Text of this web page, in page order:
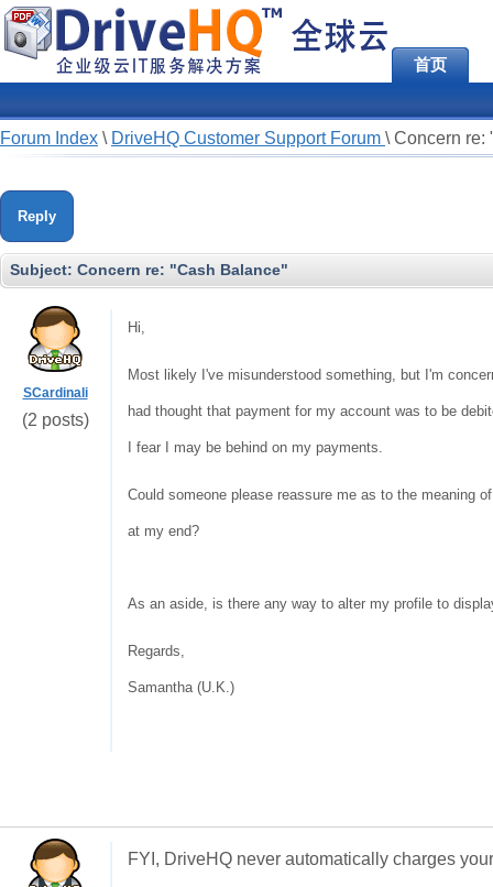
首页
Forum Index \ DriveHQ Customer Support Forum \ Concern re:
Reply
Subject: Concern re: "Cash Balance"
SCardinali
(2 posts)
Hi,
Most likely I've misunderstood something, but I'm
had thought that payment for my account was to be
I fear I may be behind on my payments.
Could someone please reassure me as to the meaning
at my end?
As an aside, is there any way to alter my profile to
Regards,
Samantha (U.K.)
FYI, DriveHQ never automatically charges